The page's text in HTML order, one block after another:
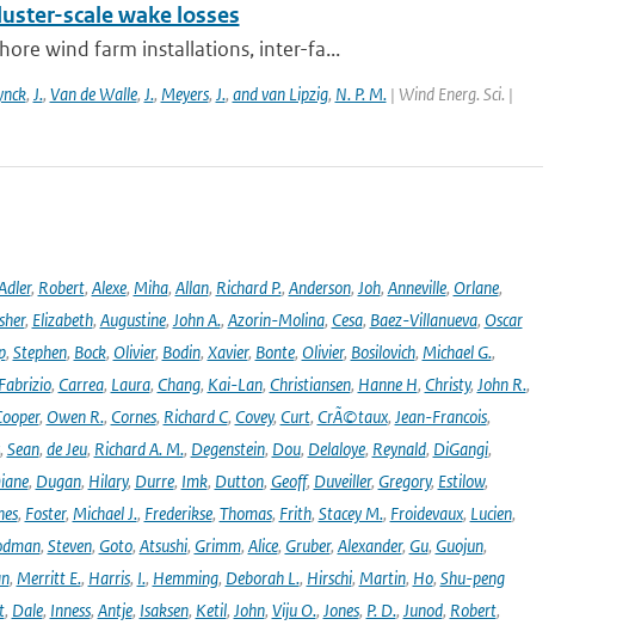
scale wake losses
wind farm installations, inter-fa...
, J., Van de Walle, J., Meyers, J., and van Lipzig, N. P. M.| Wind Energ. Sci. |
, Robert, Alexe, Miha, Allan, Richard P., Anderson, Joh, Anneville, Orlane,
, Elizabeth, Augustine, John A., Azorin-Molina, Cesa, Baez-Villanueva, Oscar
, Stephen, Bock, Olivier, Bodin, Xavier, Bonte, Olivier, Bosilovich, Michael G.,
Fabrizio, Carrea, Laura, Chang, Kai-Lan, Christiansen, Hanne H, Christy, John R.,
, Owen R., Cornes, Richard C, Covey, Curt, CrÃ©taux, Jean-Francois,
, Sean, de Jeu, Richard A. M., Degenstein, Dou, Delaloye, Reynald, DiGangi,
, Dugan, Hilary, Durre, Imk, Dutton, Geoff, Duveiller, Gregory, Estilow,
, Foster, Michael J., Frederikse, Thomas, Frith, Stacey M., Froidevaux, Lucien,
, Steven, Goto, Atsushi, Grimm, Alice, Gruber, Alexander, Gu, Guojun,
, Merritt E., Harris, I., Hemming, Deborah L., Hirschi, Martin, Ho, Shu-peng
, Dale, Inness, Antje, Isaksen, Ketil, John, Viju O., Jones, P. D., Junod, Robert,